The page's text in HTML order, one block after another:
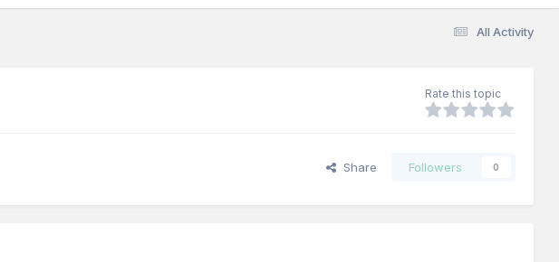
All Activity
Rate this topic
Share Followers 0